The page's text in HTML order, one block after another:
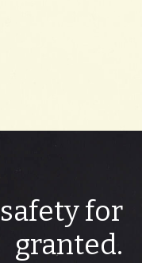
for
granted.